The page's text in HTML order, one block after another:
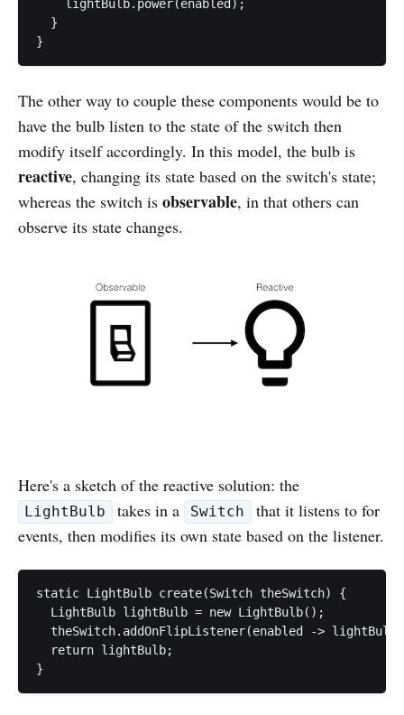
    lightBulb.power(enabled);
  }
The other way to couple these components would be to
have the bulb listen to the state of the switch then
modify itself accordingly. In this model, the bulb is
reactive, changing its state based on the switch's state;
whereas the switch is observable, in that others can
observe its state changes.
Here's a sketch of the reactive solution: the
LightBulb takes in a Switch
that it listens to for
events, then modifies its own state based on the listener.
static LightBulb create(Switch theSwitch) {
  LightBulb lightBulb = new LightBulb();
theSwitch.addOnFlipListener(enabled ->
  return lightBulb;